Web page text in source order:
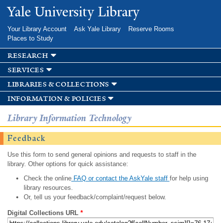
Skip to
main
Yale University Library
Your Library Account Ask Yale Library
Reserve Rooms
Places to Study
research
services
libraries & collections
information & policies
Library Information Technology
Feedback
Use this form to send general opinions and requests to staff in the
library. Other options for quick assistance:
Check the onlineFAQ or contact the AskYale staff for help using
library resources.
Or, tell us your feedback/complaint/request below.
Digital Collections URL *